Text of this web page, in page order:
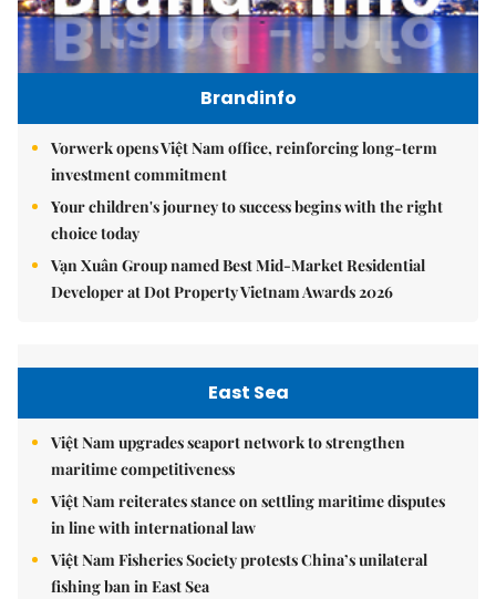
Brandinfo
Vorwerk opens Việt Nam office, reinforcing long-term
investment commitment
Your children's journey to success begins with the right
choice today
Vạn Xuân Group named Best Mid-Market Residential
Developer at Dot Property Vietnam Awards 2026
East Sea
Việt Nam upgrades seaport network to strengthen
maritime competitiveness
Việt Nam reiterates stance on settling maritime disputes
in line with international law
Việt Nam Fisheries Society protests China’s unilateral
fishing ban in East Sea